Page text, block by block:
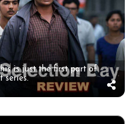
is just the first part of
series.